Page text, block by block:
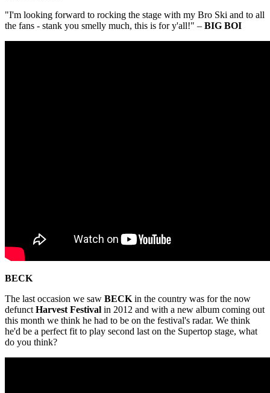
"I'm looking forward to rocking the stage with my Bro Ski and to all
the fans - stank you smelly much, this is for y'all!" – BIG BOI
BECK
The last occasion we saw BECK in the country was for the now
defunct Harvest Festival in 2012 and with a new album coming out
this month we think he had to be on the festival's radar. We think
he'd be a perfect fit to play second last on the Supertop stage, what
do you think?